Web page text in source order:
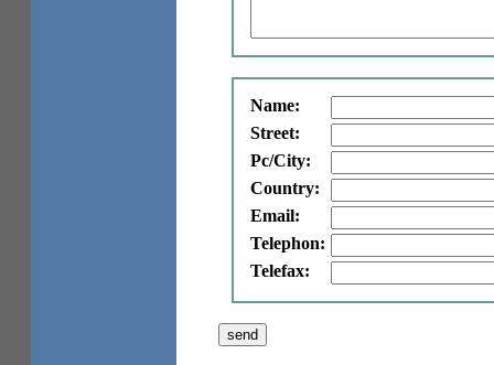
Name:
Street:
Pc/City:
Country:
Email:
Telephon:
Telefax: